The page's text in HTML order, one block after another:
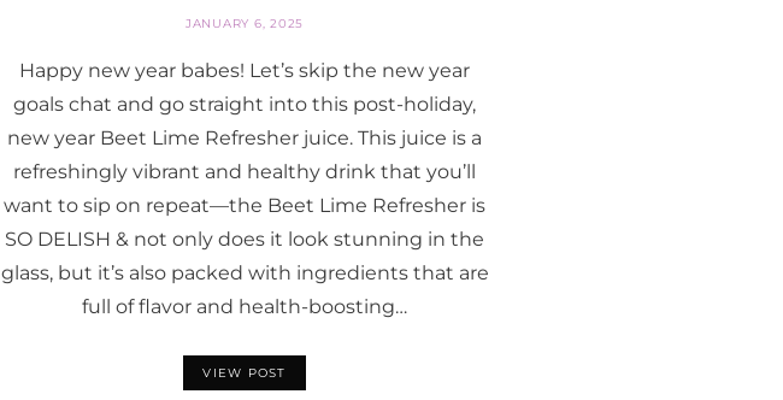
JANUARY 6, 2025
Happy new year babes! Let’s skip the new year
goals chat and go straight into this post-holiday,
new year Beet Lime Refresher juice. This juice is a
refreshingly vibrant and healthy drink that you’ll
want to sip on repeat—the Beet Lime Refresher is
SO DELISH & not only does it look stunning in the
glass, but it’s also packed with ingredients that are
full of flavor and health-boosting…
VIEW POST